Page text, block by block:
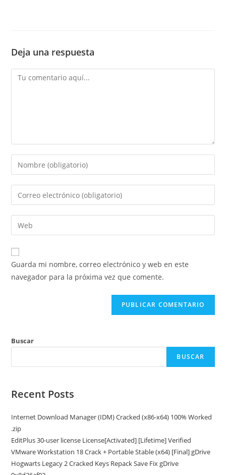
Deja una respuesta
Comentario
Introduce
tu
nombre
de
usuario
para
comentar
Introduce
tu
dirección
de
electrónico
para
comentar
Introduce
la
URL
de
Guarda mi nombre, correo electrónico y web en este
navegador para la próxima vez que comente.
Buscar
BUSCAR
Recent Posts
Internet Download Manager (IDM) Cracked (x86-x64) 100% Worked
.zip
EditPlus 30-user license License[Activated] [Lifetime] Verified
VMware Workstation 18 Crack + Portable Stable (x64) [Final] gDrive
Hogwarts Legacy 2 Cracked Keys Repack Save Fix gDrive